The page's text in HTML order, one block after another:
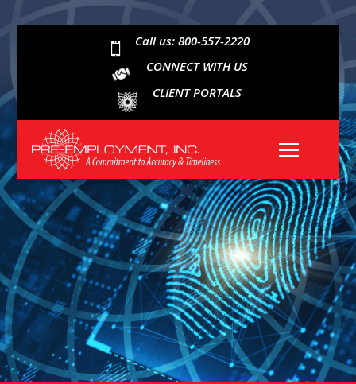

Call us: 800-557-2220
CONNECT WITH US
CLIENT PORTALS